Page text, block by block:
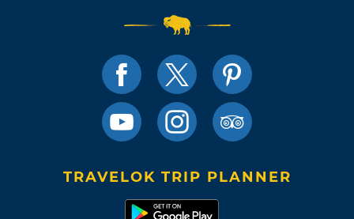
TRAVELOK TRIP PLANNER